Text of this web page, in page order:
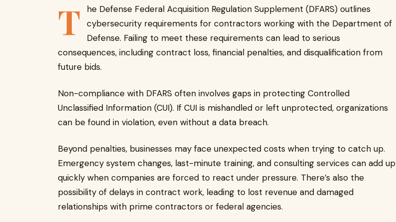
T
he Defense Federal Acquisition Regulation Supplement (DFARS) outlines
cybersecurity requirements for contractors working with the Department of
Defense. Failing to meet these requirements can lead to serious
consequences, including contract loss, financial penalties, and disqualification from
future bids.
Non-compliance with DFARS often involves gaps in protecting Controlled
Unclassified Information (CUI). If CUI is mishandled or left unprotected, organizations
can be found in violation, even without a data breach.
Beyond penalties, businesses may face unexpected costs when trying to catch up.
Emergency system changes, last-minute training, and consulting services can add up
quickly when companies are forced to react under pressure. There’s also the
possibility of delays in contract work, leading to lost revenue and damaged
relationships with prime contractors or federal agencies.